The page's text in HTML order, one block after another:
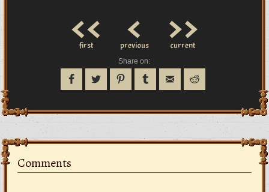
<<
first <
previous >>
current
Share on:
Comments